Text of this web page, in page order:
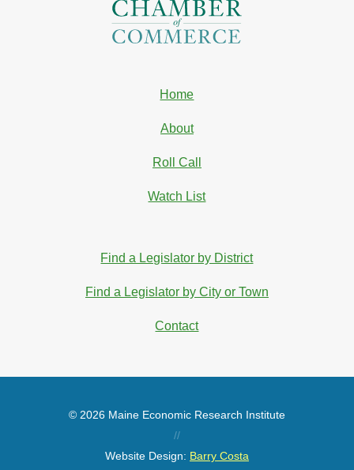
Home
About
Roll Call
Watch List
Find a Legislator by District
Find a Legislator by City or Town
Contact
© 2026 Maine Economic Research Institute
//
Website Design: Barry Costa